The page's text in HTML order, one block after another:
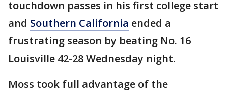
touchdown passes in his first college start
and Southern California ended a
frustrating season by beating No. 16
Louisville 42-28 Wednesday night.
Moss took full advantage of the